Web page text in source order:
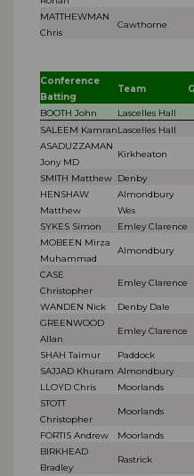
MATTHEWMAN
Chris
Cawthorne
Conference
Batting
Team
BOOTH John Lascelles Hall
SALEEM KamranLascelles Hall
ASADUZZAMAN
Jony MD
Kirkheaton
SMITH Matthew Denby
HENSHAW
Matthew
Almondbury
Wes
SYKES Simon Emley Clarence
MOBEEN Mirza
Muhammad
Almondbury
CASE
Christopher
Emley Clarence
WANDEN Nick Denby Dale
GREENWOOD
Allan
Emley Clarence
SHAH Taimur Paddock
SAJJAD Khuram Almondbury
LLOYD Chris
Moorlands
STOTT
Christopher
Moorlands
FORTIS Andrew Moorlands
BIRKHEAD
Bradley
Rastrick